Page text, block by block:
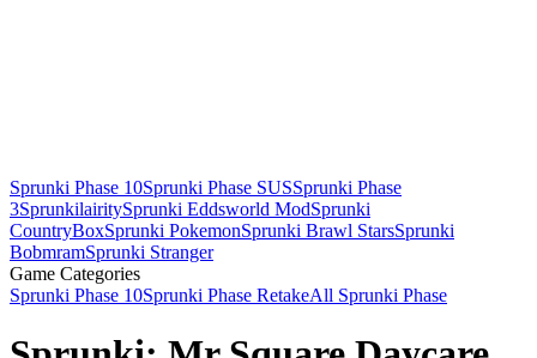
Sprunki Phase 10Sprunki Phase SUSSprunki Phase
3SprunkilairitySprunki Eddsworld ModSprunki
CountryBoxSprunki PokemonSprunki Brawl StarsSprunki
BobmramSprunki Stranger
Game Categories
Sprunki Phase 10Sprunki Phase RetakeAll Sprunki Phase